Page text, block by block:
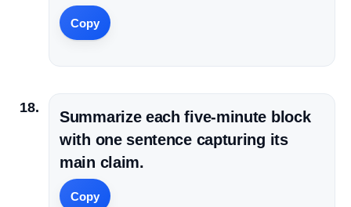
Copy
Summarize each five-minute block
with one sentence capturing its
main claim.
Copy